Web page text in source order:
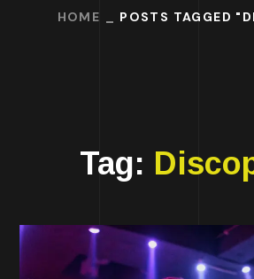
HOME POSTS TAGGED
Tag: